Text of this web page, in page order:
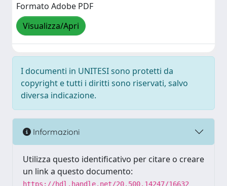
Formato Adobe PDF
Visualizza/Apri
I documenti in UNITESI sono protetti da
copyright e tutti i diritti sono riservati, salvo
diversa indicazione.
Informazioni
Utilizza questo identificativo per citare o creare
un link a questo documento:
https://hdl.handle.net/20.500.14247/16632